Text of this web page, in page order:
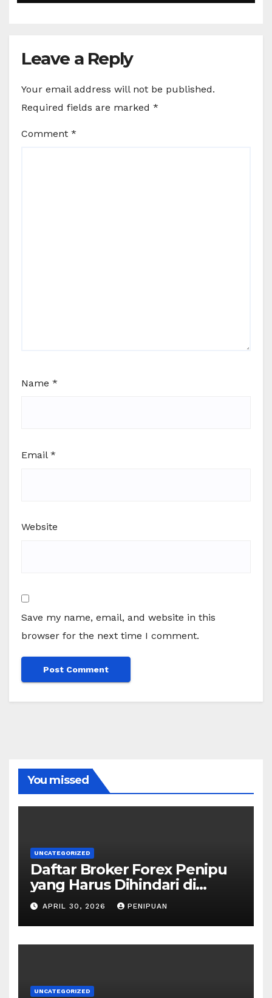
Leave a Reply
Your email address will not be published.
Required fields are marked *
Comment *
Name *
Email *
Website
Save my name, email, and website in this
browser for the next time I comment.
You missed
UNCATEGORIZED
Daftar Broker Forex Penipu
yang Harus Dihindari di
Indonesia 2026
APRIL 30, 2026 PENIPUAN
UNCATEGORIZED